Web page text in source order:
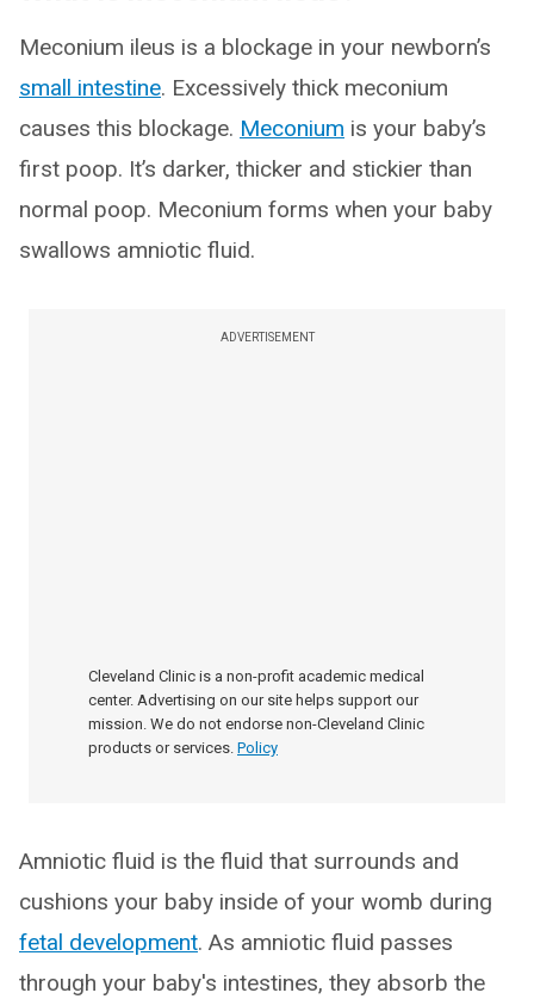
Meconium ileus is a blockage in your newborn’s
small intestine. Excessively thick meconium
causes this blockage. Meconium is your baby’s
first poop. It’s darker, thicker and stickier than
normal poop. Meconium forms when your baby
swallows amniotic fluid.
ADVERTISEMENT
Cleveland Clinic is a non-profit academic medical
center. Advertising on our site helps support our
mission. We do not endorse non-Cleveland Clinic
products or services. Policy
Amniotic fluid is the fluid that surrounds and
cushions your baby inside of your womb during
fetal development. As amniotic fluid passes
through your baby's intestines, they absorb the